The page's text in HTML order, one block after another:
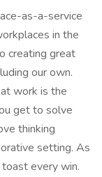
as-a-service
in the
creating great
our own.
work is the
get to solve
thinking
setting. As
every win.